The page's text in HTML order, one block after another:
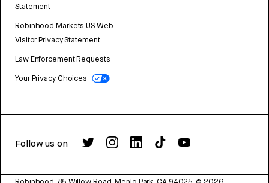
Statement
Robinhood Markets US Web
Visitor Privacy Statement
Law Enforcement Requests
Your Privacy Choices
Follow us on